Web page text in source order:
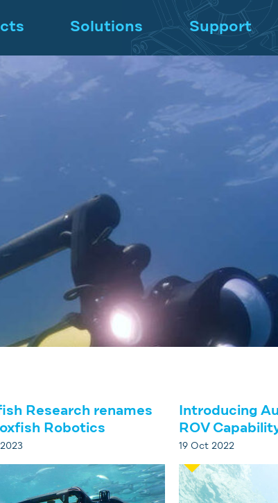
Solutions Support
Research renames
Robotics
Introducing
ROV
19 Oct 2022